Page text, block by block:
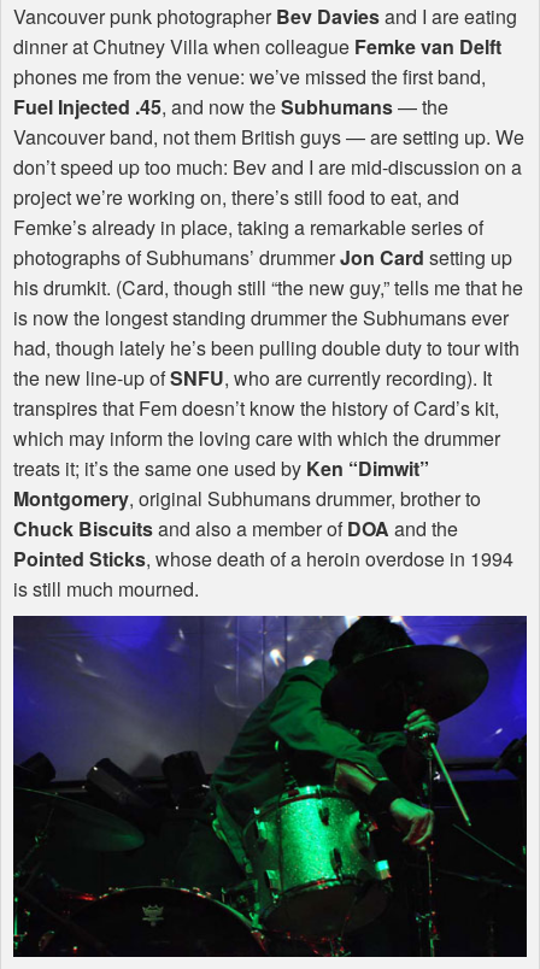
Vancouver punk photographerBev Daviesand I are eating
dinner at Chutney Villa when colleague Femke van Delft
phones me from the venue: we’ve missed the first band,
Fuel Injected .45, and now theSubhumans— the
Vancouver band, not them British guys — are setting up. We
don’t speed up too much: Bev and I are mid-discussion on a
project we’re working on, there’s still food to eat, and
Femke’s already in place, taking a remarkable series of
photographs of Subhumans’ drummerJon Card setting up
his drumkit. (Card, though still “the new guy,” tells me that he
is now the longest standing drummer the Subhumans ever
had, though lately he’s been pulling double duty to tour with
the new line-up ofSNFU, who are currently recording). It
transpires that Fem doesn’t know the history of Card’s kit,
which may inform the loving care with which the drummer
treats it; it’s the same one used by Ken “Dimwit”
Montgomery, original Subhumans drummer, brother to
Chuck Biscuitsand also a member ofDOA and the
Pointed Sticks, whose death of a heroin overdose in 1994
is still much mourned.